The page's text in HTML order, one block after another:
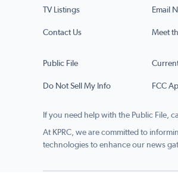
TV Listings Email
Contact Us Meet
Public File
Do Not Sell My Info FCC
If you need help with the Public File, call
At KPRC, we are committed to
technologies to enhance our news